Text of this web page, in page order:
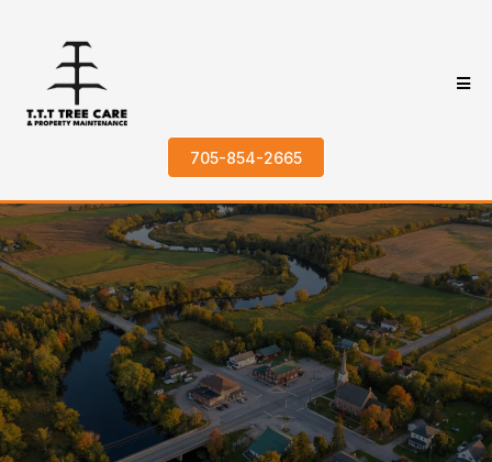
705-854-2665
Trusted Tree Services in
Little Britain, ON
Home > Areas We Service > Little Britain